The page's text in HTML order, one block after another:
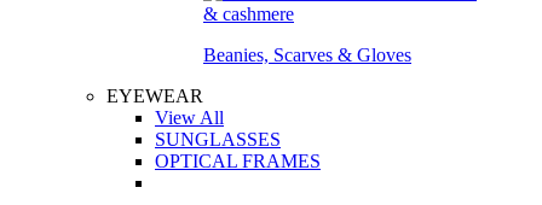
Beanies, Scarves & Gloves
EYEWEAR
View All
SUNGLASSES
OPTICAL FRAMES